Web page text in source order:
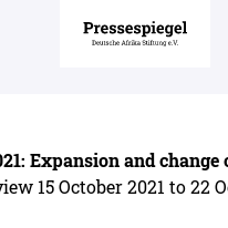
Expansion and change
15 October 2021 to 22